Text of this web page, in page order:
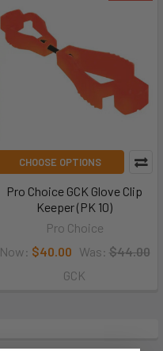
CHOOSE OPTIONS
Pro Choice GCK Glove Clip
Keeper (PK 10)
Pro Choice
Now: $40.00 Was: $44.00
GCK